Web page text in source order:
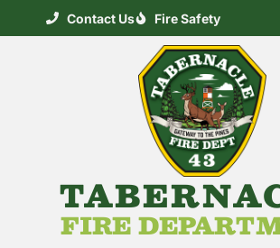
Contact Us Fire Safety
FIRE